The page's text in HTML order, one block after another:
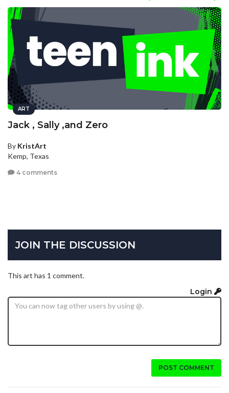
ART
Jack , Sally ,and Zero
By KristArt
Kemp, Texas
4 comments
JOIN THE DISCUSSION
This art has 1 comment.
Login
POST COMMENT